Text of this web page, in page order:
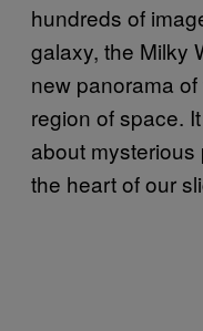
hundreds of
galaxy, the Milky
new panorama
region of space.
about
the heart of our